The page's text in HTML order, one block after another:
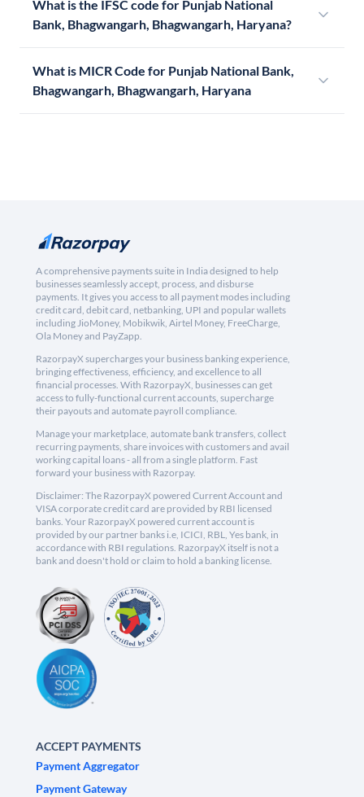
What is the IFSC code for Punjab National
Bank, Bhagwangarh, Bhagwangarh, Haryana?
What is MICR Code for Punjab National Bank,
Bhagwangarh, Bhagwangarh, Haryana
A comprehensive payments suite in India designed to help
businesses seamlessly accept, process, and disburse
payments. It gives you access to all payment modes including
credit card, debit card, netbanking, UPI and popular wallets
including JioMoney, Mobikwik, Airtel Money, FreeCharge,
Ola Money and PayZapp.
RazorpayX supercharges your business banking experience,
bringing effectiveness, efficiency, and excellence to all
financial processes. With RazorpayX, businesses can get
access to fully-functional current accounts, supercharge
their payouts and automate payroll compliance.
Manage your marketplace, automate bank transfers, collect
recurring payments, share invoices with customers and avail
working capital loans - all from a single platform. Fast
forward your business with Razorpay.
Disclaimer: The RazorpayX powered Current Account and
VISA corporate credit card are provided by RBI licensed
banks. Your RazorpayX powered current account is
provided by our partner banks i.e, ICICI, RBL, Yes bank, in
accordance with RBI regulations. RazorpayX itself is not a
bank and doesn't hold or claim to hold a banking license.
ACCEPT PAYMENTS
Payment Aggregator
Payment Gateway